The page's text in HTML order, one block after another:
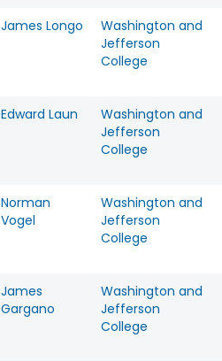
James Longo
Washington and
Jefferson
College
Edward Laun
Washington and
Jefferson
College
Norman
Vogel
Washington and
Jefferson
College
James
Gargano
Washington and
Jefferson
College